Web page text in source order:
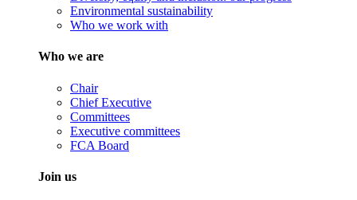
Environmental sustainability
Who we work with
Who we are
Chair
Chief Executive
Committees
Executive committees
FCA Board
Join us